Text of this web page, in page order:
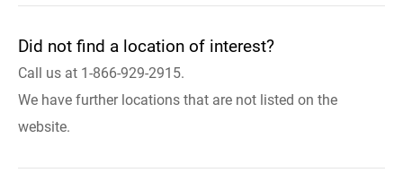
Did not find a location of interest?
Call us at 1-866-929-2915.
We have further locations that are not listed on the
website.